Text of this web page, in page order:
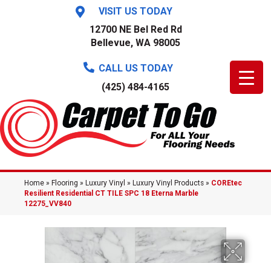
VISIT US TODAY
12700 NE Bel Red Rd
Bellevue, WA 98005
CALL US TODAY
(425) 484-4165
Home » Flooring » Luxury Vinyl » Luxury Vinyl Products » COREtec
Resilient Residential CT TILE SPC 18 Eterna Marble
12275_VV840